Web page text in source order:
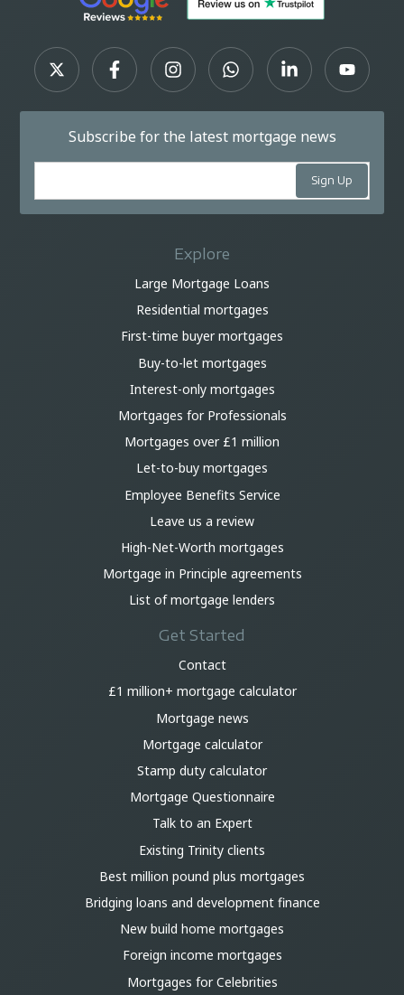
Subscribe for the latest mortgage news
Explore
Large Mortgage Loans
Residential mortgages
First-time buyer mortgages
Buy-to-let mortgages
Interest-only mortgages
Mortgages for Professionals
Mortgages over £1 million
Let-to-buy mortgages
Employee Benefits Service
Leave us a review
High-Net-Worth mortgages
Mortgage in Principle agreements
List of mortgage lenders
Get Started
Contact
£1 million+ mortgage calculator
Mortgage news
Mortgage calculator
Stamp duty calculator
Mortgage Questionnaire
Talk to an Expert
Existing Trinity clients
Best million pound plus mortgages
Bridging loans and development finance
New build home mortgages
Foreign income mortgages
Mortgages for Celebrities